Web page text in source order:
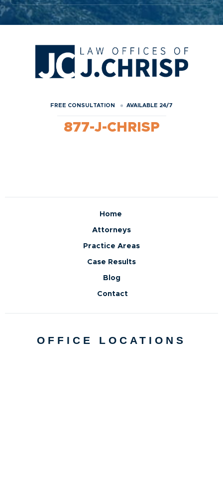
FREE CONSULTATION AVAILABLE 24/7
877-J-CHRISP
Home
Attorneys
Practice Areas
Case Results
Blog
Contact
OFFICE LOCATIONS